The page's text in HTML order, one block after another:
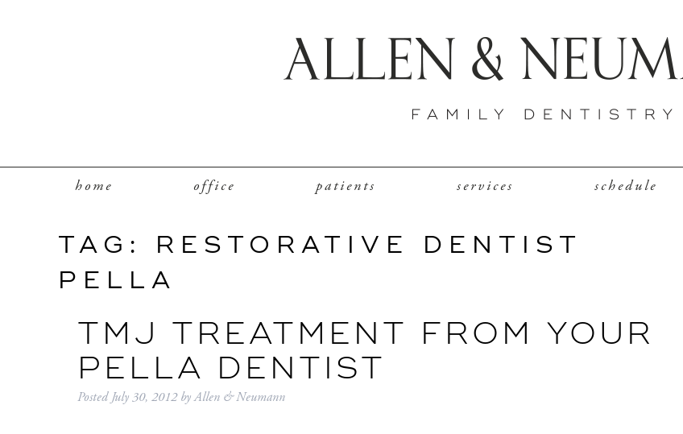
home office patients services schedule
TAG: RESTORATIVE DENTIST
PELLA
TMJ TREATMENT FROM YOUR
PELLA DENTIST
PostedJuly 30, 2012 byAllen & Neumann